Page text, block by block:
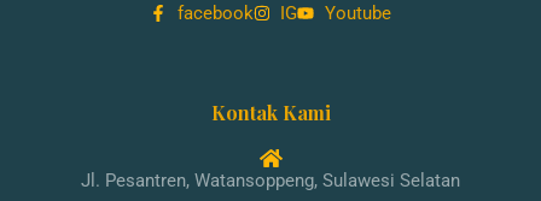
facebook IG Youtube
Kontak Kami
Jl. Pesantren, Watansoppeng, Sulawesi Selatan